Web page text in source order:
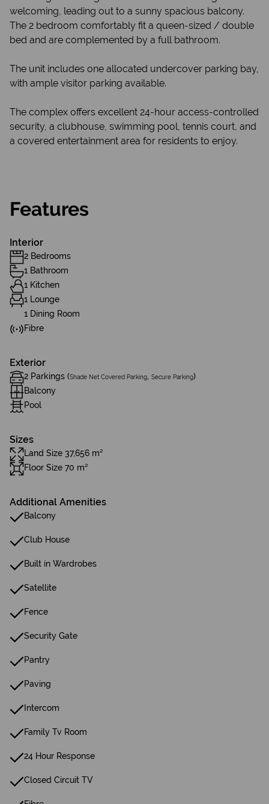
welcoming, leading out to a sunny spacious balcony.
The 2 bedroom comfortably fit a queen-sized / double
bed and are complemented by a full bathroom.
The unit includes one allocated undercover parking bay,
with ample visitor parking available.
The complex offers excellent 24-hour access-controlled
security, a clubhouse, swimming pool, tennis court, and
a covered entertainment area for residents to enjoy.
Features
Interior
2 Bedrooms
1 Bathroom
1 Kitchen
1 Lounge
1 Dining Room
Fibre
Exterior
2 Parkings (Shade Net Covered Parking Secure Parking)
Balcony
Pool
Sizes
Land Size 37,656 m²
Floor Size 70 m²
Additional Amenities
Balcony
Club House
Built in Wardrobes
Satellite
Fence
Security Gate
Pantry
Paving
Intercom
Family Tv Room
24 Hour Response
Closed Circuit TV